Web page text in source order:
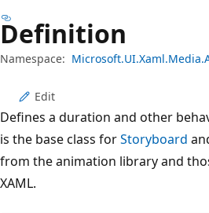
Definition
Namespace:
Edit
Defines a duration and other
is the base class forStoryboard
from the animation library and
XAML.